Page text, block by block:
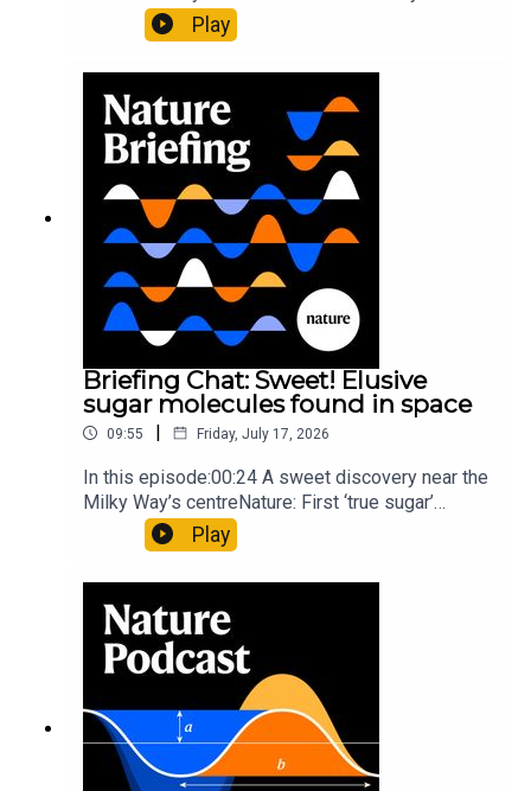
al.10:34 Research HighlightsNature: Moving
floors keep buildings from swaying with the
invisible to the eye13:07 A discovery of a new
type of rare transmissible-cancerResearch
article: Curd et al.Subscribe to Nature Briefing, an
unmissable daily round-up of science news,
opinion and analysis free in your inbox every
weekday.
Play
Briefing Chat: Sweet! Elusive
sugar molecules found in space
09:55 | Friday, July 17, 2026
In this episode:00:24 A sweet discovery near the
Milky Way’s centreNature: First ‘true sugar’
molecule found in space — offering hints to life’s
origins05:05 Mathematical texts give insights
into Maya mathematical prowessNature:
Mathematics formula found on Maya wall rivals
insights of ancient mastersSubscribe to Nature
Briefing, an unmissable daily round-up of science
news, opinion and analysis free in your inbox
every weekday.
Play